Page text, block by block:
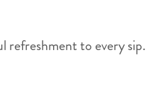
refreshment to every sip.